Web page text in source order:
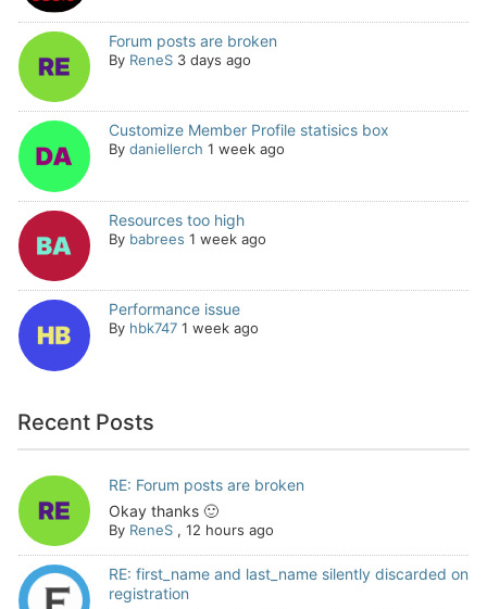
Forum posts are broken
By ReneS 3 days ago
Customize Member Profile statisics box
By daniellerch 1 week ago
Resources too high
By babrees 1 week ago
Performance issue
By hbk747 1 week ago
Recent Posts
RE: Forum posts are broken
Okay thanks 🙂
By ReneS, 12 hours ago
RE: first_name and last_name silently discarded on
registration